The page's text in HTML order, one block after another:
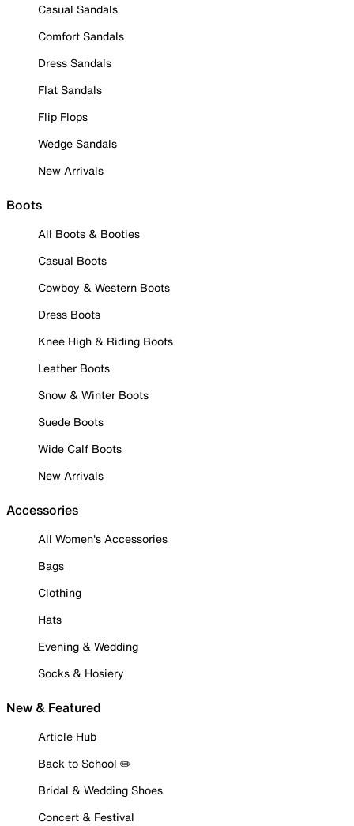
Casual Sandals
Comfort Sandals
Dress Sandals
Flat Sandals
Flip Flops
Wedge Sandals
New Arrivals
Boots
All Boots & Booties
Casual Boots
Cowboy & Western Boots
Dress Boots
Knee High & Riding Boots
Leather Boots
Snow & Winter Boots
Suede Boots
Wide Calf Boots
New Arrivals
Accessories
All Women's Accessories
Bags
Clothing
Hats
Evening & Wedding
Socks & Hosiery
New & Featured
Article Hub
Back to School ✏️
Bridal & Wedding Shoes
Concert & Festival